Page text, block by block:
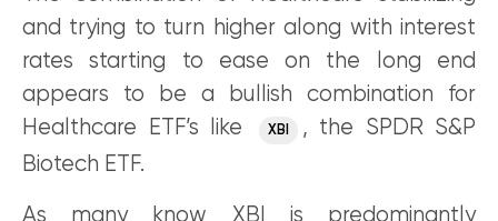
and trying to turn higher along with interest
rates starting to ease on the long end
appears to be a bullish combination for
Healthcare ETF’s like
XBI
, the SPDR S&P
Biotech ETF.
As many know XBI is predominantly